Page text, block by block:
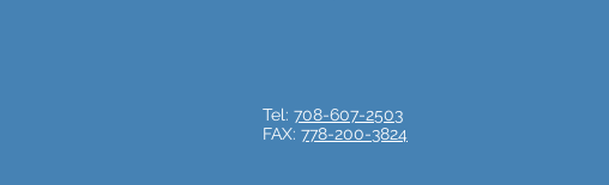
Tel: 708-607-2503
FAX: 778-200-3824